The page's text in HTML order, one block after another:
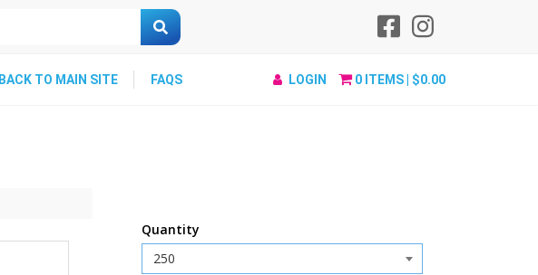
BACK TO MAIN SITE FAQS LOGIN 0 ITEMS | $0.00
Quantity